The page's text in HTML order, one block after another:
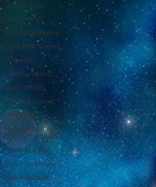
Distant Reiki
soul contract
past life regression
Usui Reiki Courses
Hypnosis
Akashic Records
soul contracts
Spiritual journey
Higher self
quantum healing
hypnosis technique
Spiritual Path
Spirit Attachment
Spirit Released